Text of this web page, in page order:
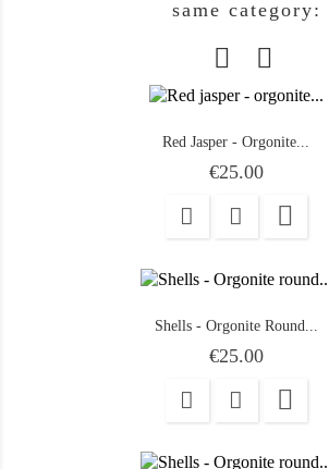
same category:
Red Jasper - Orgonite...
Price
€25.00

Shells - Orgonite Round...
Price
€25.00
